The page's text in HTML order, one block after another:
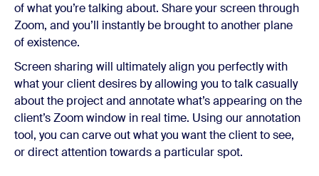
of what you’re talking about. Share your screen through
Zoom, and you’ll instantly be brought to another plane
of existence.
Screen sharing will ultimately align you perfectly with
what your client desires by allowing you to talk casually
about the project and annotate what’s appearing on the
client’s Zoom window in real time. Using our annotation
tool, you can carve out what you want the client to see,
or direct attention towards a particular spot.